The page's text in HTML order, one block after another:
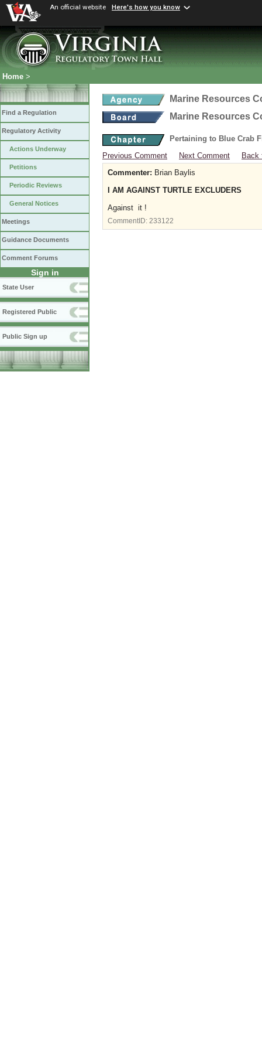
An official website Here's how you know
Home >
Find a Regulation
Regulatory Activity
Actions Underway
Petitions
Periodic Reviews
General Notices
Meetings
Guidance Documents
Comment Forums
Sign in
State User
Registered Public
Public Sign up
Marine Resources
Marine Resources
Pertaining to Blue Crab
Previous Comment
Next Comment
Back
Commenter: Brian Baylis
I AM AGAINST TURTLE EXCLUDERS
Against it !
CommentID: 233122